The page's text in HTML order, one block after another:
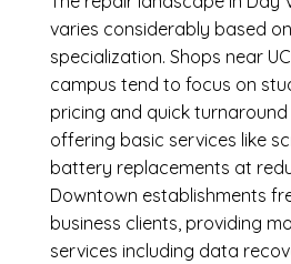
varies considerably based
specialization. Shops near
campus tend to focus on
pricing and quick
offering basic services like
battery replacements at
Downtown establishments
business clients, providing
services including data